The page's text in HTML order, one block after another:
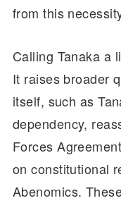
from this
Calling Tanaka a
It raises broader
itself, such as
dependency,
Forces
on constitutional
Abenomics.